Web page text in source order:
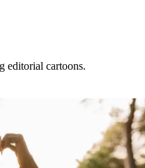
editorial cartoons.